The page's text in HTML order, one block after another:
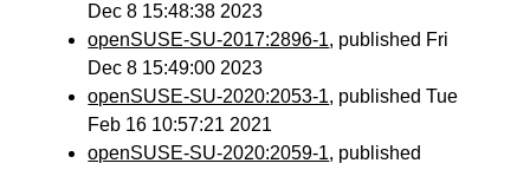
Dec 8 15:48:38 2023
openSUSE-SU-2017:2896-1, published Fri
Dec 8 15:49:00 2023
openSUSE-SU-2020:2053-1, published Tue
Feb 16 10:57:21 2021
openSUSE-SU-2020:2059-1, published